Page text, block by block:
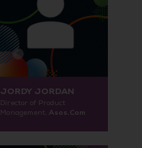
JORDY JORDAN
Director of Product
Management, Asos.Com